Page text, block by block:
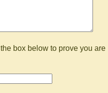
box below to prove you are